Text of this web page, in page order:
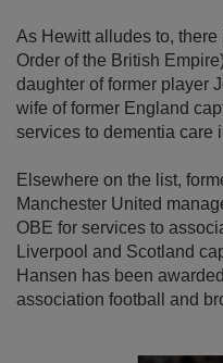
As Hewitt alludes to,
Order of the British
daughter of former player
wife of former England
services to dementia care
Elsewhere on the list,
Manchester United
OBE for services to
Liverpool and Scotland
Hansen has been
association football and